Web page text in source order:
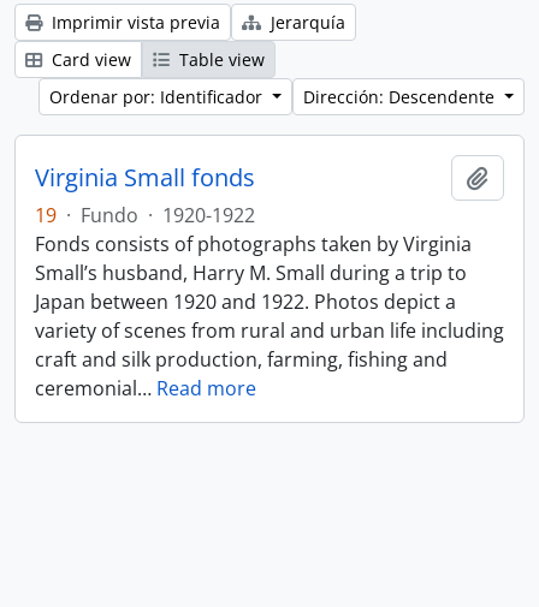
Imprimir vista previa
Jerarquía
Card view
Table view
Ordenar por: Identificador
Dirección: Descendente
Virginia Small fonds
19 · Fundo · 1920-1922
Fonds consists of photographs taken by Virginia
Small’s husband, Harry M. Small during a trip to
Japan between 1920 and 1922. Photos depict a
variety of scenes from rural and urban life including
craft and silk production, farming, fishing and
ceremonial… Read more